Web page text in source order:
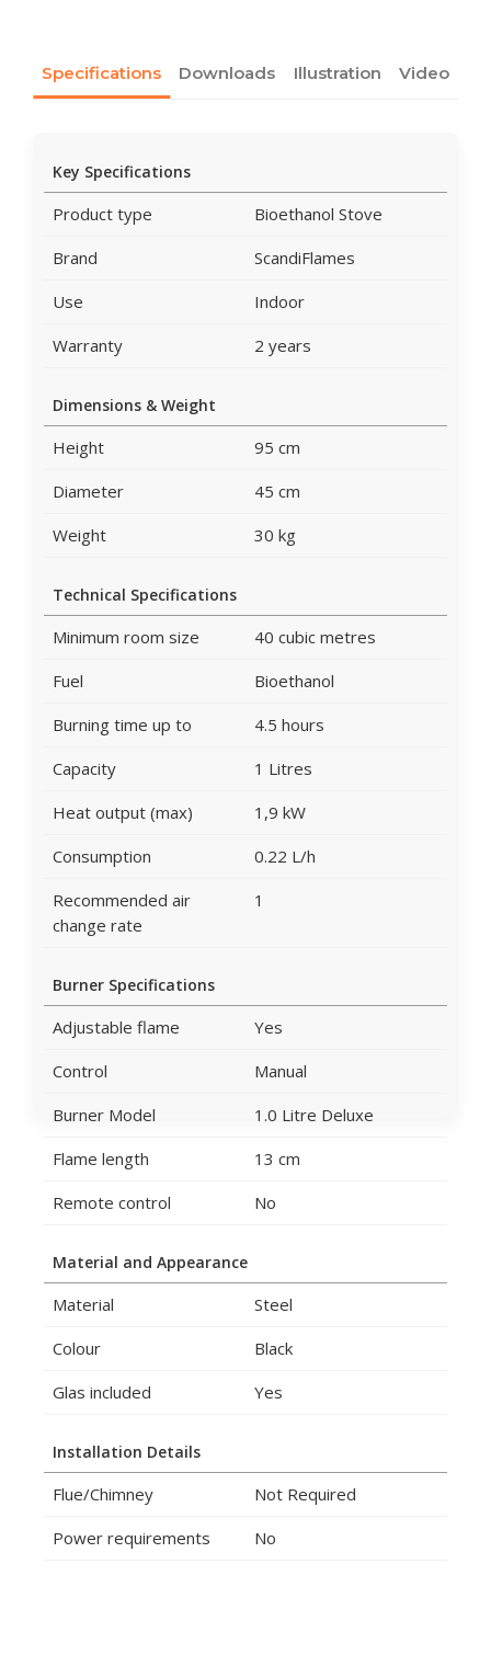
Specifications Downloads Illustration Video
Key Specifications
Product type
Bioethanol Stove
Brand
ScandiFlames
Use
Indoor
Warranty
2 years
Dimensions & Weight
Height
95 cm
Diameter
45 cm
Weight
30 kg
Technical Specifications
Minimum room size
40 cubic metres
Fuel
Bioethanol
Burning time up to
4.5 hours
Capacity
1 Litres
Heat output (max)
1,9 kW
Consumption
0.22 L/h
Recommended air
change rate
1
Burner Specifications
Adjustable flame
Yes
Control
Manual
Burner Model
1.0 Litre Deluxe
Flame length
13 cm
Remote control
No
Material and Appearance
Material
Steel
Colour
Black
Glas included
Yes
Installation Details
Flue/Chimney
Not Required
Power requirements
No